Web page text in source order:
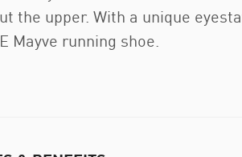
the upper. With a unique
Mayve running shoe.